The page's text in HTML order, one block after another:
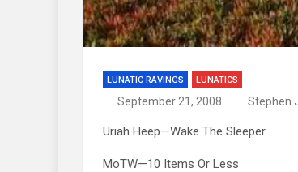
LUNATIC RAVINGS LUNATICS
September 21, 2008 Stephen
Uriah Heep—Wake The Sleeper
MoTW—10 Items Or Less